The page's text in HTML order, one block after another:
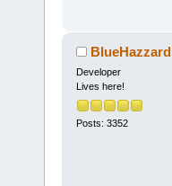
BlueHazzard
Developer
Lives here!
Posts: 3352